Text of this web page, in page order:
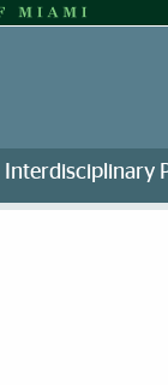
Interdisciplinary